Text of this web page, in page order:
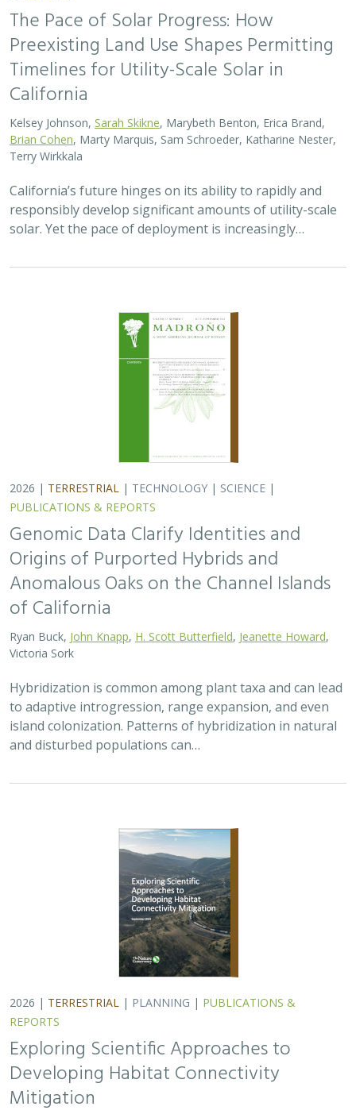
The Pace of Solar Progress: How
Preexisting Land Use Shapes Permitting
Timelines for Utility-Scale Solar in
California
Kelsey Johnson, Sarah Skikne , Marybeth Benton, Erica Brand,
Brian Cohen , Marty Marquis, Sam Schroeder, Katharine Nester,
Terry Wirkkala
California’s future hinges on its ability to rapidly and
responsibly develop significant amounts of utility-scale
solar. Yet the pace of deployment is increasingly…
2026 | TERRESTRIAL | TECHNOLOGY | SCIENCE |
PUBLICATIONS & REPORTS
Genomic Data Clarify Identities and
Origins of Purported Hybrids and
Anomalous Oaks on the Channel Islands
of California
Ryan Buck, John Knapp H. Scott Butterfield Jeanette Howard
Victoria Sork
Hybridization is common among plant taxa and can lead
to adaptive introgression, range expansion, and even
island colonization. Patterns of hybridization in natural
and disturbed populations can…
2026 | TERRESTRIAL | PLANNING | PUBLICATIONS &
REPORTS
Exploring Scientific Approaches to
Developing Habitat Connectivity
Mitigation